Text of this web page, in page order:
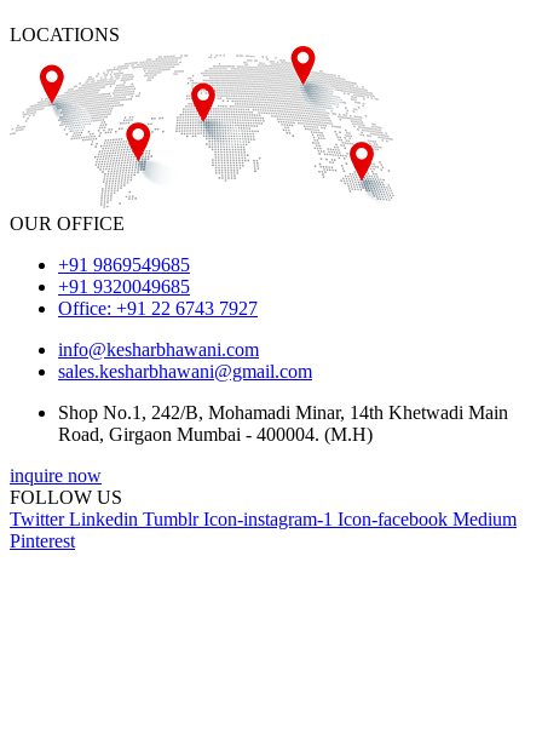
LOCATIONS
OUR OFFICE
+91 9869549685
+91 9320049685
Office: +91 22 6743 7927
info@kesharbhawani.com
sales.kesharbhawani@gmail.com
Shop No.1, 242/B, Mohamadi Minar, 14th Khetwadi Main
Road, Girgaon Mumbai - 400004. (M.H)
inquire now
FOLLOW US
Twitter Linkedin Tumblr Icon-instagram-1 Icon-facebook Medium
Pinterest